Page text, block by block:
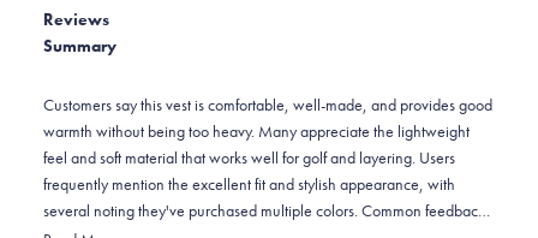
reviews:
4
stars
1
star
11
Reviews
Summary
Customers say this vest is comfortable, well-made, and provides good
warmth without being too heavy. Many appreciate the lightweight
feel and soft material that works well for golf and layering. Users
frequently mention the excellent fit and stylish appearance, with
several noting they've purchased multiple colors. Common feedback